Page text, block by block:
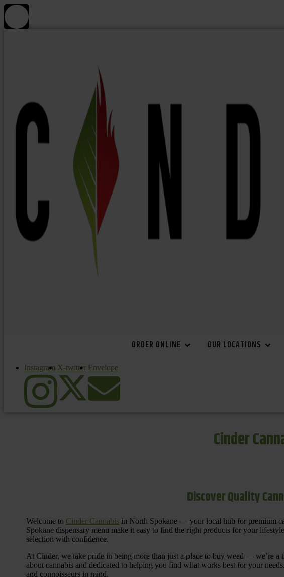
ORDER ONLINE OUR LOCATIONS
Instagram X-twitter Envelope
Cinder
Discover Quality
Welcome to Cinder Cannabis in North Spokane — your local hub for premium
Spokane dispensary menu make it easy to find the right products for your
selection with confidence.
At Cinder, we take pride in being more than just a place to buy weed — we’re a
about cannabis and dedicated to helping you find what works best for your
and connoisseurs in mind.